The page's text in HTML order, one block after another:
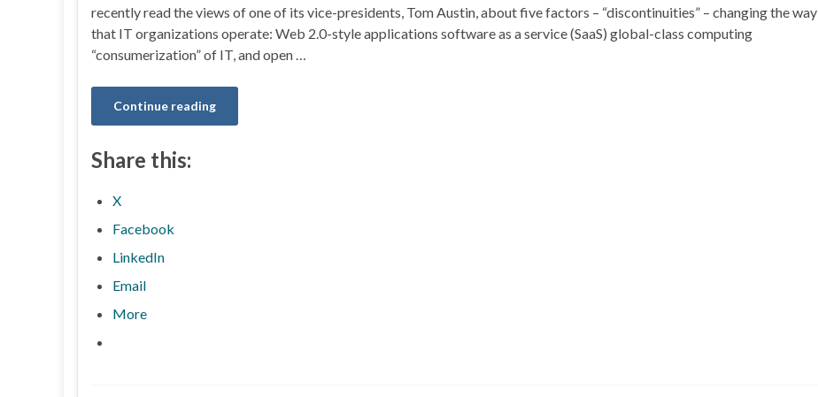
recently read the views of one of its vice-presidents, Tom Austin, about five factors – “discontinuities” – changing the way
that IT organizations operate: Web 2.0-style applications software as a service (SaaS) global-class computing
“consumerization” of IT, and open …
Continue reading
Share this:
X
Facebook
LinkedIn
Email
More